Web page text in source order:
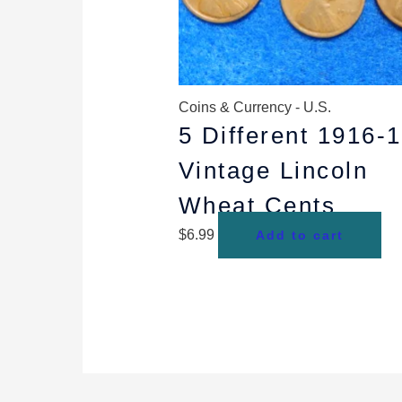
Coins & Currency - U.S.
5 Different 1916-
Vintage Lincoln
Wheat Cents
$6.99 Add to cart